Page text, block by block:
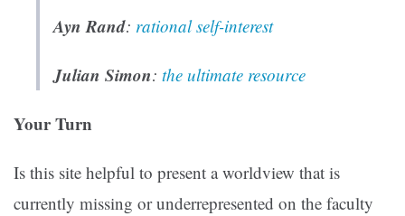
Ayn Rand: rational self-interest
Julian Simon: the ultimate resource
Your Turn
Is this site helpful to present a worldview that is
currently missing or underrepresented on the faculty